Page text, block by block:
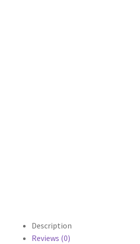
Description
Reviews (0)